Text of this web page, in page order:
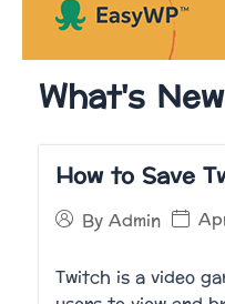
What's New
How to Save
ByAdmin
Twitch is a video